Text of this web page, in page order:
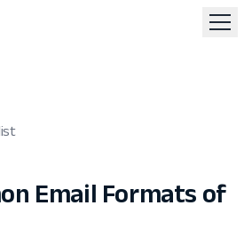
Email Formats of